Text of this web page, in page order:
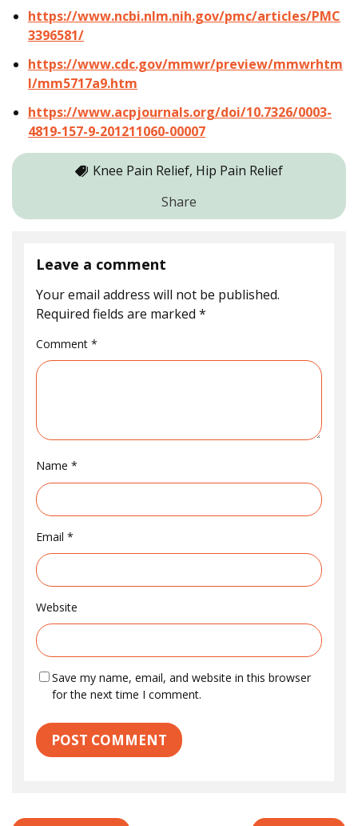
https://www.ncbi.nlm.nih.gov/pmc/articles/PMC
3396581/
https://www.cdc.gov/mmwr/preview/mmwrhtm
l/mm5717a9.htm
https://www.acpjournals.org/doi/10.7326/0003-
4819-157-9-201211060-00007
Knee Pain Relief, Hip Pain Relief
Share
Leave a comment
Your email address will not be published.
Required fields are marked*
Comment*
Name*
Email*
Website
Save my name, email, and website in this browser
for the next time I comment.